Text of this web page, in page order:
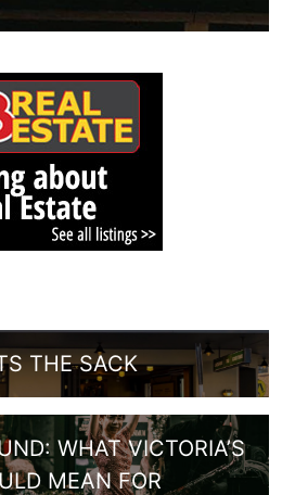
THE SACK
WHAT VICTORIA’S
MEAN FOR